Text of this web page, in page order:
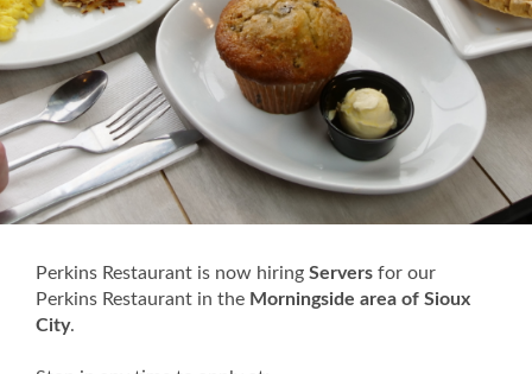
Perkins Restaurant is now hiring Servers for our
Perkins Restaurant in the Morningside area of Sioux
City.